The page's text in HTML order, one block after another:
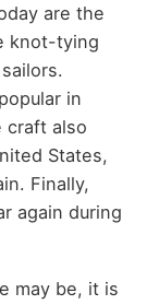
are the
knot-tying
in
craft also
States,
Finally,
again during
may be, it is